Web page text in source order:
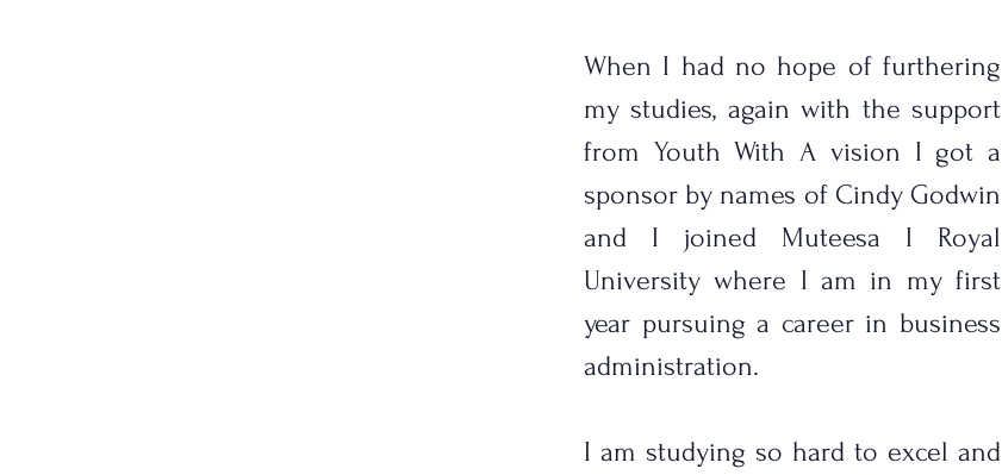
When I had no hope of furthering
my studies, again with the support
from Youth With A vision I got a
sponsor by names of Cindy Godwin
and I joined Muteesa I Royal
University where I am in my first
year pursuing a career in business
administration.
I am studying so hard to excel and